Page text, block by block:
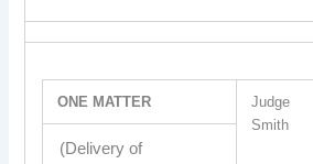
ONE MATTER
Judge
Smith
(Delivery of